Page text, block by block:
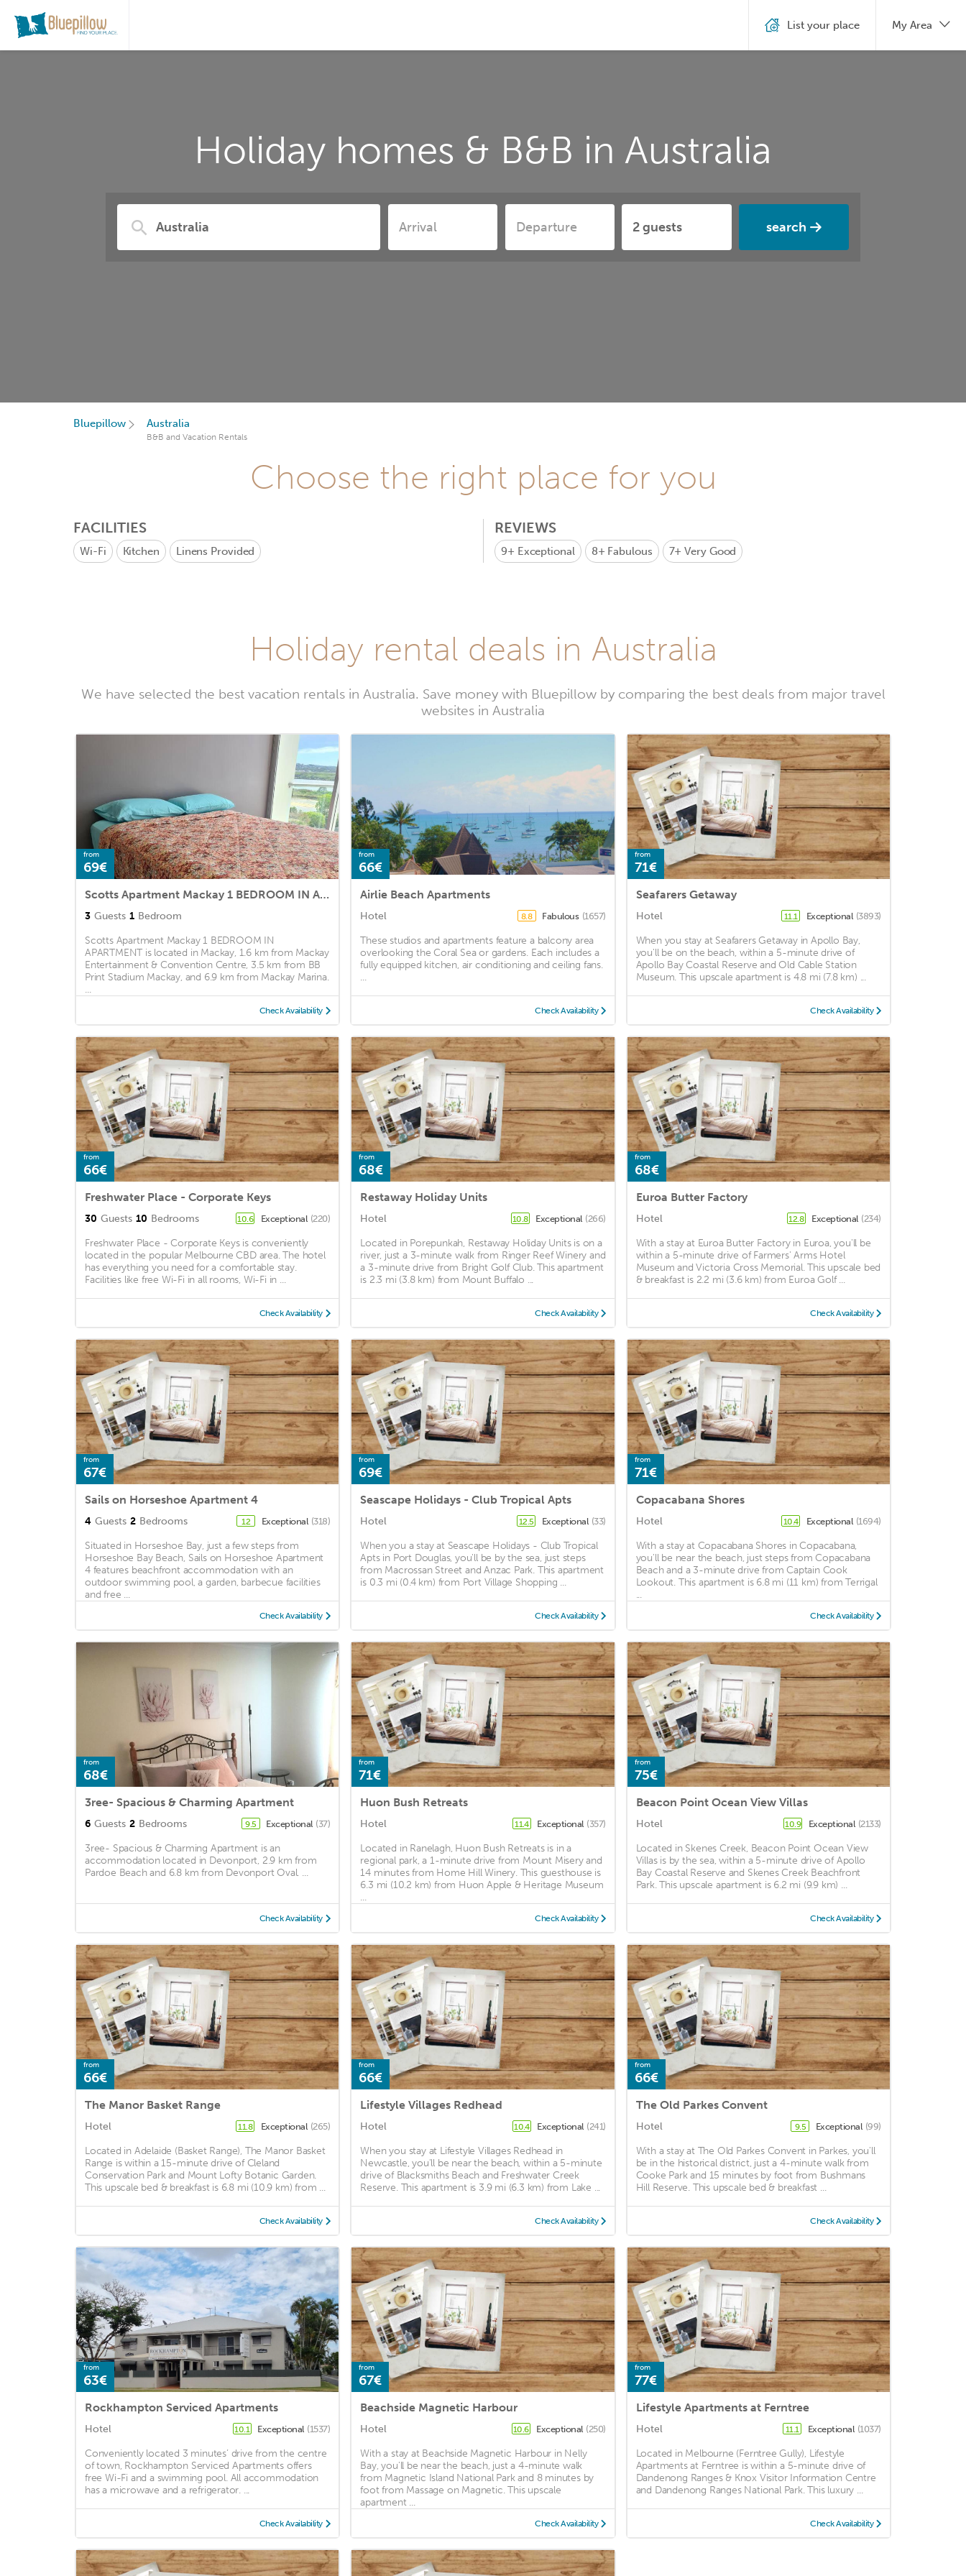
Holiday homes & B&B in Australia
search
List your place My Area
Bluepillow Australia
B&B and Vacation Rentals
Choose the right place for you
FACILITIES
Wi-Fi Kitchen Linens Provided
REVIEWS
9+ Exceptional 8+ Fabulous 7+Very Good
Holiday rental deals in Australia
We have selected the best vacation rentals in Australia. Save money with Bluepillow by comparing the best deals from major travel
websites in Australia
from
69€
Scotts Apartment Mackay 1 BEDROOM IN APARTMENT
3 Guests 1 Bedroom
Scotts Apartment Mackay 1 BEDROOM IN
APARTMENT is located in Mackay, 1.6 km from Mackay
Entertainment & Convention Centre, 3.5 km from BB
Print Stadium Mackay, and 6.9 km from Mackay Marina.
...
Check Availability
from
66€
Airlie Beach Apartments
Hotel 8.8 Fabulous (1657)
These studios and apartments feature a balcony area
overlooking the Coral Sea or gardens. Each includes a
fully equipped kitchen, air conditioning and ceiling fans.
...
Check Availability
from
71€
Seafarers Getaway
Hotel 11.1 Exceptional (3893)
When you stay at Seafarers Getaway in Apollo Bay,
you'll be on the beach, within a 5-minute drive of
Apollo Bay Coastal Reserve and Old Cable Station
Museum. This upscale apartment is 4.8 mi (7.8 km) ...
Check Availability
from
66€
Freshwater Place - Corporate Keys
30 Guests 10 Bedrooms 10.6 Exceptional (220)
Freshwater Place - Corporate Keys is conveniently
located in the popular Melbourne CBD area. The hotel
has everything you need for a comfortable stay.
Facilities like free Wi-Fi in all rooms, Wi-Fi in ...
Check Availability
from
68€
Restaway Holiday Units
Hotel 10.8 Exceptional (266)
Located in Porepunkah, Restaway Holiday Units is on a
river, just a 3-minute walk from Ringer Reef Winery and
a 3-minute drive from Bright Golf Club. This apartment
is 2.3 mi (3.8 km) from Mount Buffalo ...
Check Availability
from
68€
Euroa Butter Factory
Hotel 12.8 Exceptional (234)
With a stay at Euroa Butter Factory in Euroa, you'll be
within a 5-minute drive of Farmers' Arms Hotel
Museum and Victoria Cross Memorial. This upscale bed
& breakfast is 2.2 mi (3.6 km) from Euroa Golf ...
Check Availability
from
67€
Sails on Horseshoe Apartment 4
4 Guests 2 Bedrooms 12 Exceptional (318)
Situated in Horseshoe Bay, just a few steps from
Horseshoe Bay Beach, Sails on Horseshoe Apartment
4 features beachfront accommodation with an
outdoor swimming pool, a garden, barbecue facilities
and free ...
Check Availability
from
69€
Seascape Holidays - Club Tropical Apts
Hotel 12.5 Exceptional (33)
When you a stay at Seascape Holidays - Club Tropical
Apts in Port Douglas, you'll be by the sea, just steps
from Macrossan Street and Anzac Park. This apartment
is 0.3 mi (0.4 km) from Port Village Shopping ...
Check Availability
from
71€
Copacabana Shores
Hotel 10.4 Exceptional (1694)
With a stay at Copacabana Shores in Copacabana,
you'll be near the beach, just steps from Copacabana
Beach and a 3-minute drive from Captain Cook
Lookout. This apartment is 6.8 mi (11 km) from Terrigal
...
Check Availability
from
68€
3ree- Spacious & Charming Apartment
6 Guests 2 Bedrooms 9.5 Exceptional (37)
3ree- Spacious & Charming Apartment is an
accommodation located in Devonport, 2.9 km from
Pardoe Beach and 6.8 km from Devonport Oval. ...
Check Availability
from
71€
Huon Bush Retreats
Hotel 11.4 Exceptional (357)
Located in Ranelagh, Huon Bush Retreats is in a
regional park, a 1-minute drive from Mount Misery and
14 minutes from Home Hill Winery. This guesthouse is
6.3 mi (10.2 km) from Huon Apple & Heritage Museum
...
Check Availability
from
75€
Beacon Point Ocean View Villas
Hotel 10.9 Exceptional (2133)
Located in Skenes Creek, Beacon Point Ocean View
Villas is by the sea, within a 5-minute drive of Apollo
Bay Coastal Reserve and Skenes Creek Beachfront
Park. This upscale apartment is 6.2 mi (9.9 km) ...
Check Availability
from
66€
The Manor Basket Range
Hotel 11.8 Exceptional (265)
Located in Adelaide (Basket Range), The Manor Basket
Range is within a 15-minute drive of Cleland
Conservation Park and Mount Lofty Botanic Garden.
This upscale bed & breakfast is 6.8 mi (10.9 km) from ...
Check Availability
from
66€
Lifestyle Villages Redhead
Hotel 10.4 Exceptional (241)
When you stay at Lifestyle Villages Redhead in
Newcastle, you'll be near the beach, within a 5-minute
drive of Blacksmiths Beach and Freshwater Creek
Reserve. This apartment is 3.9 mi (6.3 km) from Lake ...
Check Availability
from
66€
The Old Parkes Convent
Hotel 9.5 Exceptional (99)
With a stay at The Old Parkes Convent in Parkes, you'll
be in the historical district, just a 4-minute walk from
Cooke Park and 15 minutes by foot from Bushmans
Hill Reserve. This upscale bed & breakfast ...
Check Availability
from
63€
Rockhampton Serviced Apartments
Hotel 10.1 Exceptional (1537)
Conveniently located 3 minutes’ drive from the centre
of town, Rockhampton Serviced Apartments offers
free Wi-Fi and a swimming pool. All accommodation
has a microwave and a refrigerator. ...
Check Availability
from
67€
Beachside Magnetic Harbour
Hotel 10.6 Exceptional (250)
With a stay at Beachside Magnetic Harbour in Nelly
Bay, you'll be near the beach, just a 4-minute walk
from Magnetic Island National Park and 8 minutes by
foot from Massage on Magnetic. This upscale
apartment ...
Check Availability
from
77€
Lifestyle Apartments at Ferntree
Hotel 11.1 Exceptional (1037)
Located in Melbourne (Ferntree Gully), Lifestyle
Apartments at Ferntree is within a 5-minute drive of
Dandenong Ranges & Knox Visitor Information Centre
and Dandenong Ranges National Park. This luxury ...
Check Availability